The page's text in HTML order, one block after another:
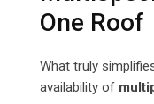
One Roof
What truly
availability of